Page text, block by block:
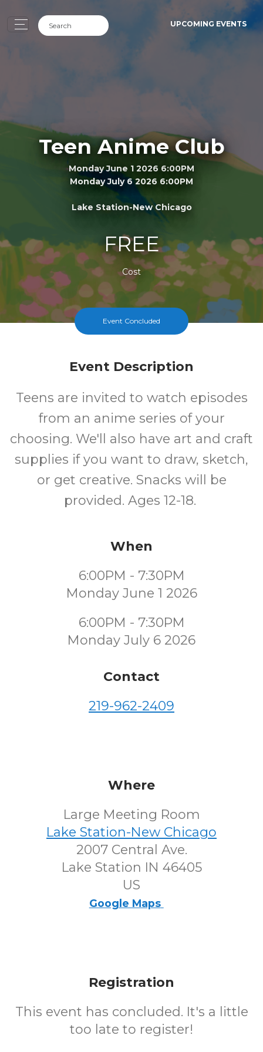
UPCOMING EVENTS
Teen Anime Club
Monday June 1 2026 6:00PM
Monday July 6 2026 6:00PM
Lake Station-New Chicago
FREE
Cost
Event Concluded
Event Description
Teens are invited to watch episodes
from an anime series of your
choosing. We'll also have art and craft
supplies if you want to draw, sketch,
or get creative. Snacks will be
provided. Ages 12-18.
When
6:00PM - 7:30PM
Monday June 1 2026
6:00PM - 7:30PM
Monday July 6 2026
Contact
219-962-2409
Where
Large Meeting Room
Lake Station-New Chicago
2007 Central Ave.
Lake Station IN 46405
US
Google Maps
Registration
This event has concluded. It's a little
too late to register!